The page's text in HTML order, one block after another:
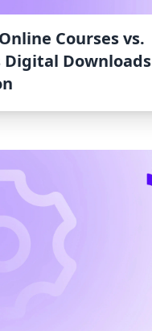
Courses vs.
Digital Downloads